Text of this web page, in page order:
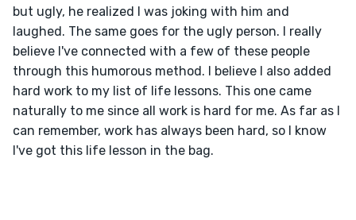
but ugly, he realized I was joking with him and
laughed. The same goes for the ugly person. I really
believe I've connected with a few of these people
through this humorous method. I believe I also added
hard work to my list of life lessons. This one came
naturally to me since all work is hard for me. As far as I
can remember, work has always been hard, so I know
I've got this life lesson in the bag.